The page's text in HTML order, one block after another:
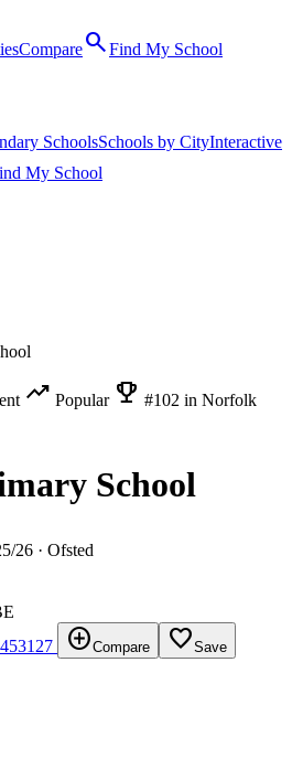
ComparesearchFind My School
SchoolsSchools by CityInteractive
My School
trending_up Popular emoji_events #102 in Norfolk
School
26 · Ofsted
add_circleCompare favorite_borderSave